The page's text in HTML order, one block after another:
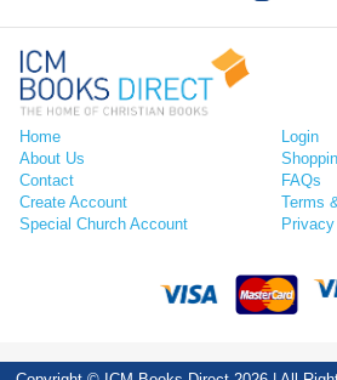
Home
About Us
Contact
Create Account
Special Church Account
Login
FAQs
Terms
Privacy